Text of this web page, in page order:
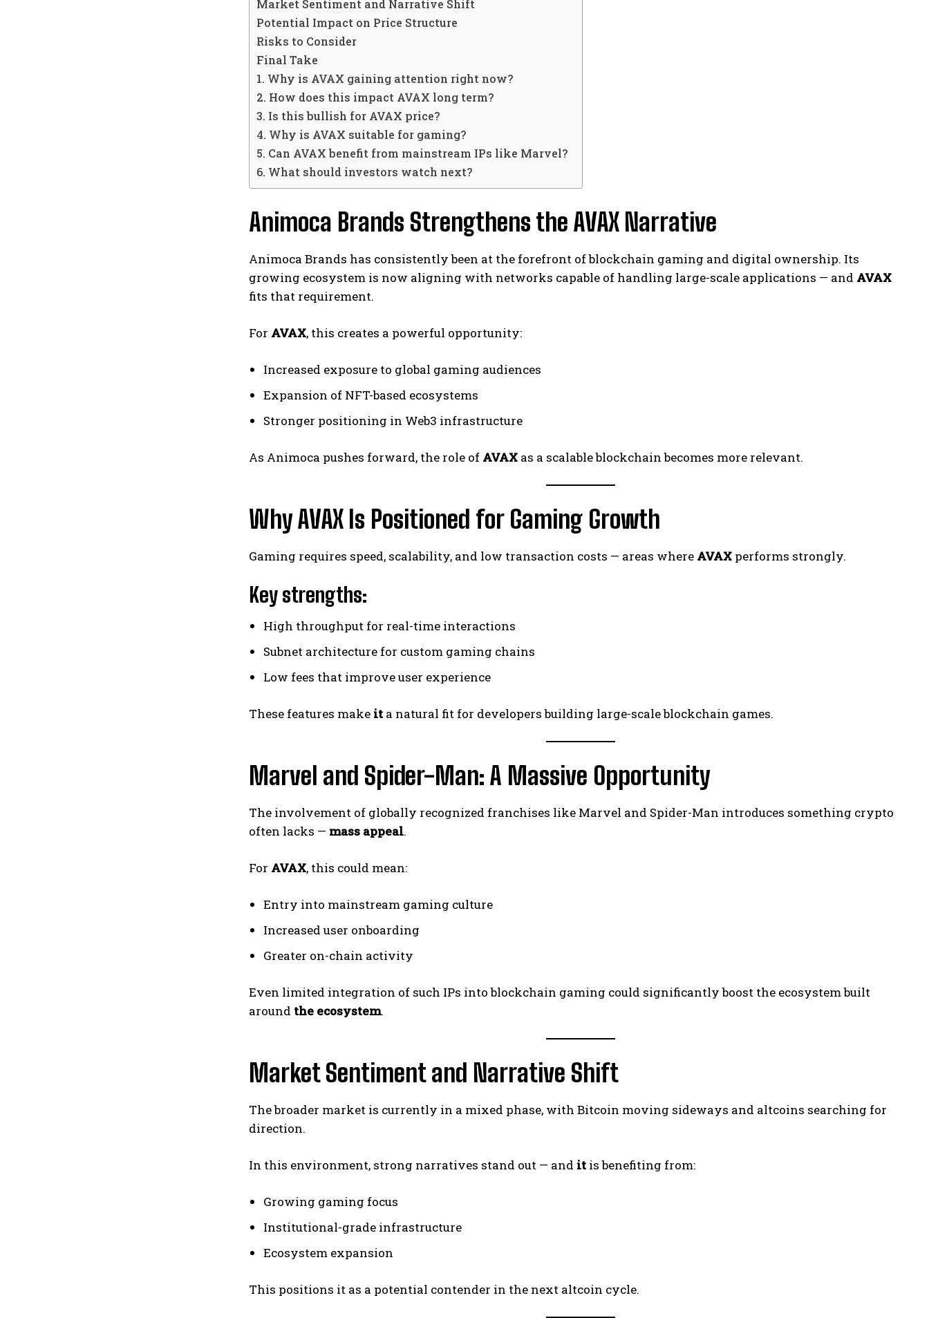
Market Sentiment and Narrative Shift
Potential Impact on Price Structure
Risks to Consider
Final Take
1. Why is AVAX gaining attention right now?
2. How does this impact AVAX long term?
3. Is this bullish for AVAX price?
4. Why is AVAX suitable for gaming?
5. Can AVAX benefit from mainstream IPs like Marvel?
6. What should investors watch next?
Animoca Brands Strengthens the AVAX Narrative
Animoca Brands has consistently been at the forefront of blockchain gaming and digital ownership. Its
growing ecosystem is now aligning with networks capable of handling large-scale applications — and AVAX
fits that requirement.
For AVAX, this creates a powerful opportunity:
Increased exposure to global gaming audiences
Expansion of NFT-based ecosystems
Stronger positioning in Web3 infrastructure
As Animoca pushes forward, the role of AVAX as a scalable blockchain becomes more relevant.
Why AVAX Is Positioned for Gaming Growth
Gaming requires speed, scalability, and low transaction costs — areas where AVAX performs strongly.
Key strengths:
High throughput for real-time interactions
Subnet architecture for custom gaming chains
Low fees that improve user experience
These features make it a natural fit for developers building large-scale blockchain games.
Marvel and Spider-Man: A Massive Opportunity
The involvement of globally recognized franchises like Marvel and Spider-Man introduces something crypto
often lacks — mass appeal.
For AVAX, this could mean:
Entry into mainstream gaming culture
Increased user onboarding
Greater on-chain activity
Even limited integration of such IPs into blockchain gaming could significantly boost the ecosystem built
around the ecosystem.
Market Sentiment and Narrative Shift
The broader market is currently in a mixed phase, with Bitcoin moving sideways and altcoins searching for
direction.
In this environment, strong narratives stand out — and it is benefiting from:
Growing gaming focus
Institutional-grade infrastructure
Ecosystem expansion
This positions it as a potential contender in the next altcoin cycle.